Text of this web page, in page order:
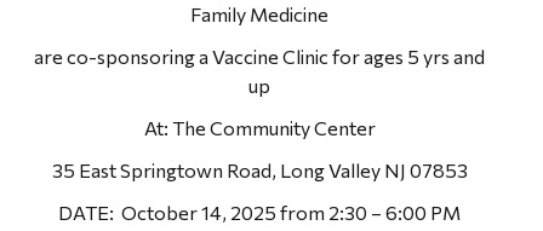
Family Medicine
are co-sponsoring a Vaccine Clinic for ages 5 yrs and
up
At: The Community Center
35 East Springtown Road, Long Valley NJ 07853
DATE: October 14, 2025 from 2:30 – 6:00 PM